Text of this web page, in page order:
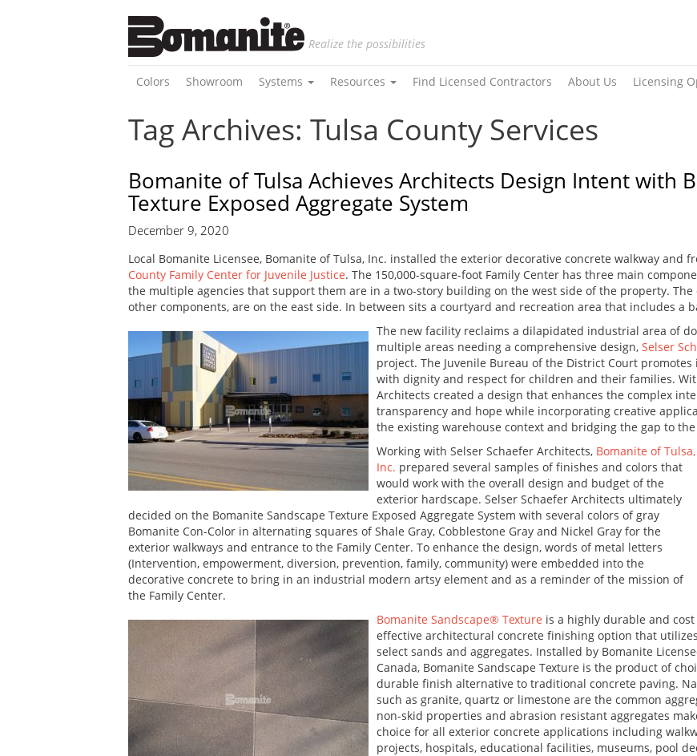
Realize the possibilities
Colors Showroom Systems Resources Find Licensed Contractors About Us Licensing
Tag Archives: Tulsa County Services
Bomanite of Tulsa Achieves Architects Design Intent with
Texture Exposed Aggregate System
December 9, 2020
Local Bomanite Licensee, Bomanite of Tulsa, Inc. installed the exterior decorative concrete walkway and
County Family Center for Juvenile Justice. The 150,000-square-foot Family Center has three main
the multiple agencies that support them are in a two-story building on the west side of the property.
other components, are on the east side. In between sits a courtyard and recreation area that includes a
The new facility reclaims a dilapidated industrial area of
multiple areas needing a comprehensive design, Selser
project. The Juvenile Bureau of the District Court
with dignity and respect for children and their families.
Architects created a design that enhances the complex
transparency and hope while incorporating creative
the existing warehouse context and bridging the gap to
Working with Selser Schaefer Architects, Bomanite of Tulsa,
Inc. prepared several samples of finishes and colors that
would work with the overall design and budget of the
exterior hardscape. Selser Schaefer Architects ultimately
decided on the Bomanite Sandscape Texture Exposed Aggregate System with several colors of gray
Bomanite Con-Color in alternating squares of Shale Gray, Cobblestone Gray and Nickel Gray for the
exterior walkways and entrance to the Family Center. To enhance the design, words of metal letters
(Intervention, empowerment, diversion, prevention, family, community) were embedded into the
decorative concrete to bring in an industrial modern artsy element and as a reminder of the mission of
the Family Center.
Bomanite Sandscape® Texture is a highly durable and cost
effective architectural concrete finishing option that
select sands and aggregates. Installed by Bomanite
Canada, Bomanite Sandscape Texture is the product of
durable finish alternative to traditional concrete paving.
such as granite, quartz or limestone are the common
non-skid properties and abrasion resistant aggregates
choice for all exterior concrete applications including
projects, hospitals, educational facilities, museums, pool